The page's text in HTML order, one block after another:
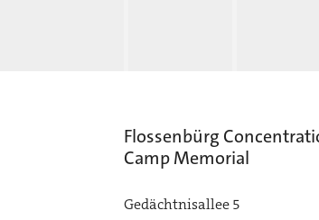
Flossenbürg
Camp Memorial
Gedächtnisallee 5